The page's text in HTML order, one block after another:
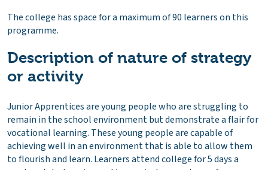
The college has space for a maximum of 90 learners on this
programme.
Description of nature of strategy
or activity
Junior Apprentices are young people who are struggling to
remain in the school environment but demonstrate a flair for
vocational learning. These young people are capable of
achieving well in an environment that is able to allow them
to flourish and learn. Learners attend college for 5 days a